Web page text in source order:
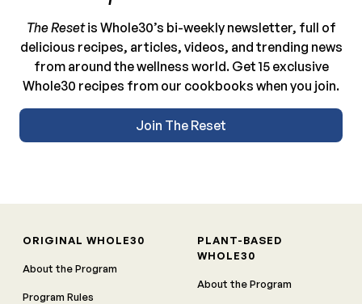
The Resetis Whole30’s bi-weekly newsletter, full of
delicious recipes, articles, videos, and trending news
from around the wellness world. Get 15 exclusive
Whole30 recipes from our cookbooks when you join.
Join The Reset
ORIGINAL WHOLE30
About the Program
Program Rules
PLANT-BASED
WHOLE30
About the Program